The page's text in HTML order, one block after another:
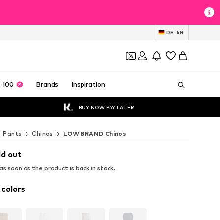
DE EN
100 Brands Inspiration
BUY NOW PAY LATER
Pants Chinos LOW BRAND Chinos
out
soon as the product is back in stock.